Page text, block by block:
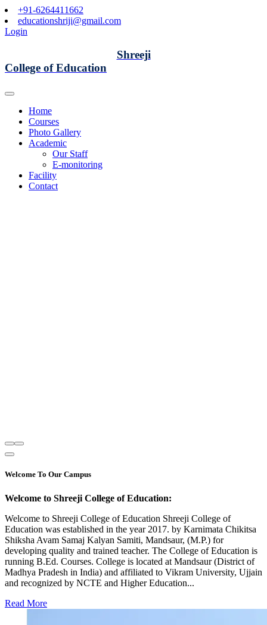
+91-6264411662
educationshriji@gmail.com
Login
Shreeji
College of Education
Home
Courses
Photo Gallery
Academic
Our Staff
E-monitoring
Facility
Contact
Welcome To Our Campus
Welcome to Shreeji College of Education:
Welcome to Shreeji College of Education Shreeji College of
Education was established in the year 2017. by Karnimata Chikitsa
Shiksha Avam Samaj Kalyan Samiti, Mandsaur, (M.P.) for
developing quality and trained teacher. The College of Education is
running B.Ed. Courses. College is located at Mandsaur (District of
Madhya Pradesh in India) and affiliated to Vikram University, Ujjain
and recognized by NCTE and Higher Education...
Read More